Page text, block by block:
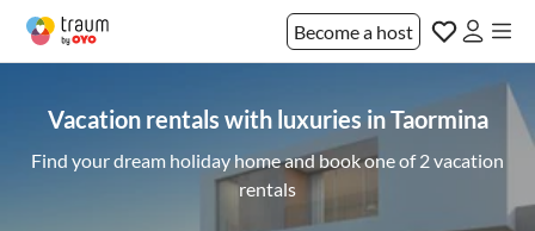
Become a host
Vacation rentals with luxuries in Taormina
Find your dream holiday home and book one of 2 vacation
rentals